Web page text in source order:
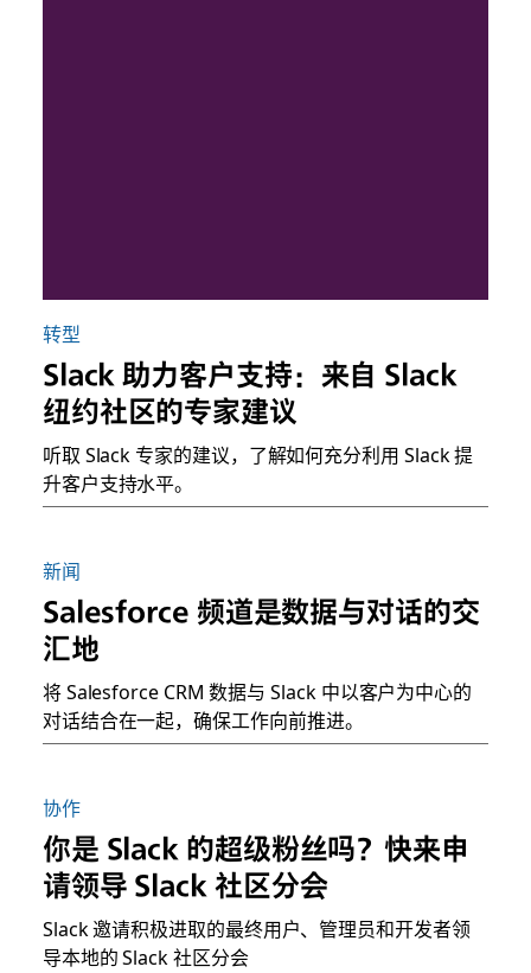
转型
Slack 助力客户支持：来自 Slack
纽约社区的专家建议
听取 Slack 专家的建议，了解如何充分利用 Slack 提
升客户支持水平。
新闻
Salesforce 频道是数据与对话的交
汇地
将 Salesforce CRM 数据与 Slack 中以客户为中心的
对话结合在一起，确保工作向前推进。
协作
你是 Slack 的超级粉丝吗？快来申
请领导 Slack 社区分会
Slack 邀请积极进取的最终用户、管理员和开发者领
导本地的 Slack 社区分会